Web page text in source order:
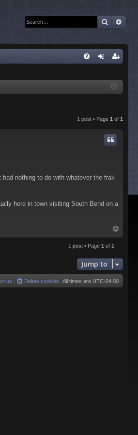
Search
ist
1 post • Page 1 of 1
nothing to do with whatever the frak
here in town visiting South Bend on a
o
1 post • Page 1 of 1
Jump to
All times are UTC-04:00
Delete cookies
us